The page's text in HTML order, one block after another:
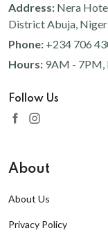
Address: Nera
District Abuja,
Phone: +234 706
Hours: 9AM - 7PM,
Follow Us
About
About Us
Privacy Policy